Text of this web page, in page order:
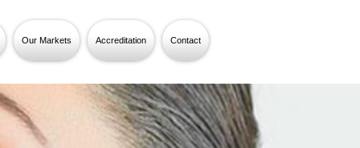
Our Markets Accreditation Contact